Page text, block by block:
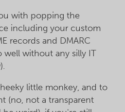
with popping the
including your custom
records and DMARC
well without any silly IT
little monkey, and to
(no, not a transparent